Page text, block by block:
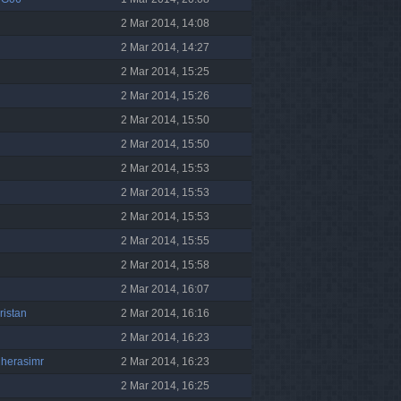
2 Mar 2014, 14:08
2 Mar 2014, 14:27
2 Mar 2014, 15:25
2 Mar 2014, 15:26
2 Mar 2014, 15:50
2 Mar 2014, 15:50
2 Mar 2014, 15:53
2 Mar 2014, 15:53
2 Mar 2014, 15:53
2 Mar 2014, 15:55
2 Mar 2014, 15:58
2 Mar 2014, 16:07
2 Mar 2014, 16:16
2 Mar 2014, 16:23
2 Mar 2014, 16:23
2 Mar 2014, 16:25